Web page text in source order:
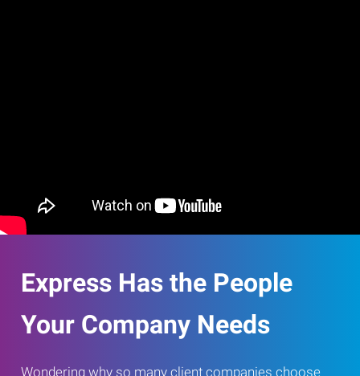
Express Has the People
Your Company Needs
Wondering why so many client companies choose